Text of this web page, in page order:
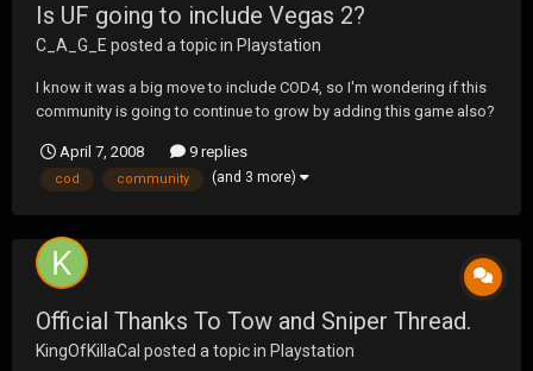
Is UF going to include Vegas 2?
C_A_G_E posted a topic in Playstation
I know it was a big move to include COD4, so I'm wondering if this
community is going to continue to grow by adding this game also?
April 7, 2008 9 replies
cod community (and 3 more)
Official Thanks To Tow and Sniper Thread.
KingOfKillaCal posted a topic in Playstation